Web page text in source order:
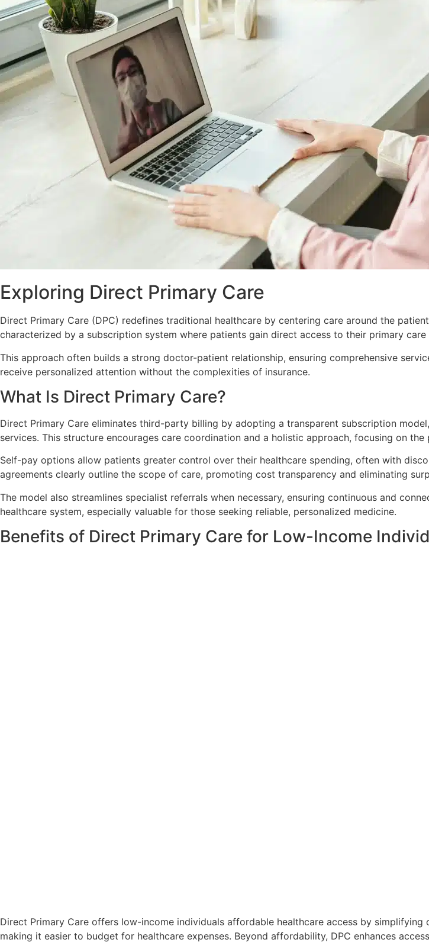
Exploring Direct Primary Care
Direct Primary Care (DPC) redefines traditional healthcare by centering care around the
characterized by a subscription system where patients gain direct access to their primary care
This approach often builds a strong doctor-patient relationship, ensuring comprehensive
receive personalized attention without the complexities of insurance.
What Is Direct Primary Care?
Direct Primary Care eliminates third-party billing by adopting a transparent subscription
services. This structure encourages care coordination and a holistic approach, focusing on
Self-pay options allow patients greater control over their healthcare spending, often with
agreements clearly outline the scope of care, promoting cost transparency and eliminating
The model also streamlines specialist referrals when necessary, ensuring continuous and
healthcare system, especially valuable for those seeking reliable, personalized medicine.
Benefits of Direct Primary Care for Low-Income
Direct Primary Care offers low-income individuals affordable healthcare access by
making it easier to budget for healthcare expenses. Beyond affordability, DPC enhances